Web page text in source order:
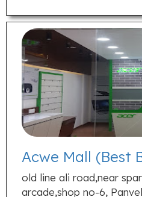
Acwe Mall (Best
old line ali road,near
arcade,shop no-6,